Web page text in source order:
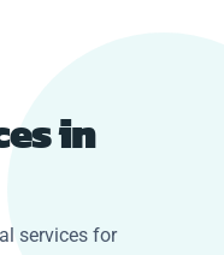
in
services for